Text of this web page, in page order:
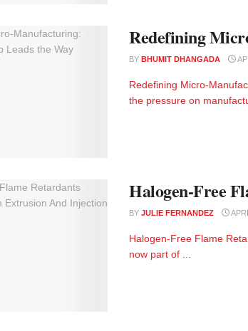
Redefining
BY BHUMIT DHANGADA
Redefining Micro-
the pressure on
Halogen-Free
BY JULIE FERNANDEZ
Halogen-Free Flame
now part of ...